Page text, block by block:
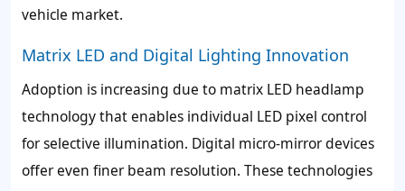
vehicle market.
Matrix LED and Digital Lighting Innovation
Adoption is increasing due to matrix LED headlamp
technology that enables individual LED pixel control
for selective illumination. Digital micro-mirror devices
offer even finer beam resolution. These technologies